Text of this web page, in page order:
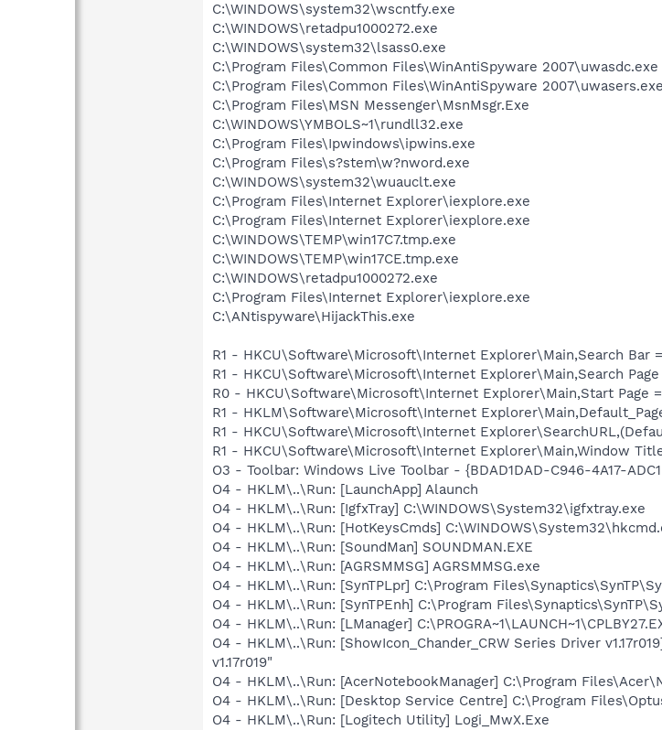
C:\WINDOWS\system32\wscntfy.exe
C:\WINDOWS\retadpu1000272.exe
C:\WINDOWS\system32\lsass0.exe
C:\Program Files\Common Files\WinAntiSpyware 2007\uwasdc.exe
C:\Program Files\Common Files\WinAntiSpyware 2007\uwasers.exe
C:\Program Files\MSN Messenger\MsnMsgr.Exe
C:\WINDOWS\YMBOLS~1\rundll32.exe
C:\Program Files\Ipwindows\ipwins.exe
C:\Program Files\s?stem\w?nword.exe
C:\WINDOWS\system32\wuauclt.exe
C:\Program Files\Internet Explorer\iexplore.exe
C:\Program Files\Internet Explorer\iexplore.exe
C:\WINDOWS\TEMP\win17C7.tmp.exe
C:\WINDOWS\TEMP\win17CE.tmp.exe
C:\WINDOWS\retadpu1000272.exe
C:\Program Files\Internet Explorer\iexplore.exe
C:\ANtispyware\HijackThis.exe
R1 - HKCU\Software\Microsoft\Internet Explorer\Main,Search Bar =
R1 - HKCU\Software\Microsoft\Internet Explorer\Main,Search Page
R0 - HKCU\Software\Microsoft\Internet Explorer\Main,Start Page =
R1 - HKLM\Software\Microsoft\Internet
R1 - HKCU\Software\Microsoft\Internet
R1 - HKCU\Software\Microsoft\Internet Explorer\Main,Window
O3 - Toolbar: Windows Live Toolbar - {BDAD1DAD-C946-4A17-
O4 - HKLM\..\Run: [LaunchApp] Alaunch
O4 - HKLM\..\Run: [IgfxTray] C:\WINDOWS\System32\igfxtray.exe
O4 - HKLM\..\Run: [HotKeysCmds]
O4 - HKLM\..\Run: [SoundMan] SOUNDMAN.EXE
O4 - HKLM\..\Run: [AGRSMMSG] AGRSMMSG.exe
O4 - HKLM\..\Run: [SynTPLpr] C:\Program
O4 - HKLM\..\Run: [SynTPEnh] C:\Program
O4 - HKLM\..\Run: [LManager]
O4 - HKLM\..\Run: [ShowIcon_Chander_CRW Series Driver
v1.17r019"
O4 - HKLM\..\Run: [AcerNotebookManager] C:\Program
O4 - HKLM\..\Run: [Desktop Service Centre] C:\Program
O4 - HKLM\..\Run: [Logitech Utility] Logi_MwX.Exe